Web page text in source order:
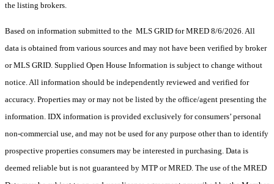
the listing brokers.
Based on information submitted to the MLS GRID for MRED 8/6/2026. All
data is obtained from various sources and may not have been verified by broker
or MLS GRID. Supplied Open House Information is subject to change without
notice. All information should be independently reviewed and verified for
accuracy. Properties may or may not be listed by the office/agent presenting the
information. IDX information is provided exclusively for consumers’ personal
non-commercial use, and may not be used for any purpose other than to identify
prospective properties consumers may be interested in purchasing. Data is
deemed reliable but is not guaranteed by MTP or MRED. The use of the MRED